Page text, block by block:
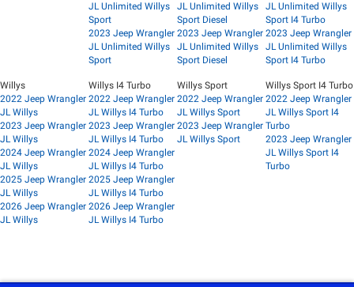
JL Unlimited Willys
Sport
2023 Jeep Wrangler
JL Unlimited Willys
Sport
JL Unlimited Willys
Sport Diesel
2023 Jeep Wrangler
JL Unlimited Willys
Sport Diesel
JL Unlimited Willys
Sport I4 Turbo
2023 Jeep Wrangler
JL Unlimited Willys
Sport I4 Turbo
Willys
2022 Jeep Wrangler
JL Willys
2023 Jeep Wrangler
JL Willys
2024 Jeep Wrangler
JL Willys
2025 Jeep Wrangler
JL Willys
2026 Jeep Wrangler
JL Willys
Willys I4 Turbo
2022 Jeep Wrangler
JL Willys I4 Turbo
2023 Jeep Wrangler
JL Willys I4 Turbo
2024 Jeep Wrangler
JL Willys I4 Turbo
2025 Jeep Wrangler
JL Willys I4 Turbo
2026 Jeep Wrangler
JL Willys I4 Turbo
Willys Sport
2022 Jeep Wrangler
JL Willys Sport
2023 Jeep Wrangler
JL Willys Sport
Willys Sport I4 Turbo
2022 Jeep Wrangler
JL Willys Sport I4
Turbo
2023 Jeep Wrangler
JL Willys Sport I4
Turbo